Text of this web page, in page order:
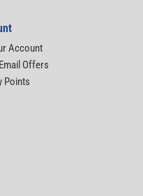
Account
Offers
Points